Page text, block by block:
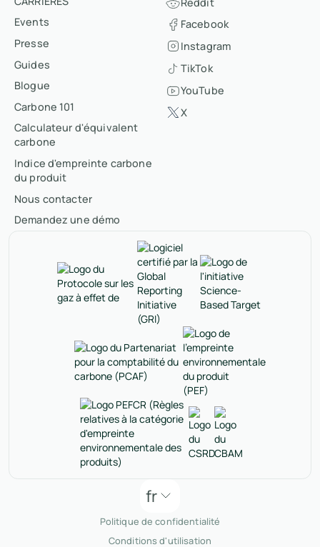
Events
Presse
Guides
Blogue
Carbone 101
Calculateur d'équivalent
carbone
Indice d'empreinte carbone
du produit
Nous contacter
Demandez une démo
Facebook
Instagram
TikTok
YouTube
X
fr
Politique de confidentialité
Conditions d'utilisation